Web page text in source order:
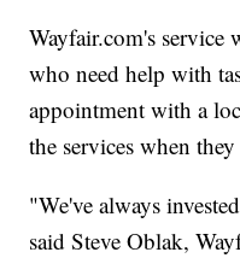
Wayfair.com's service
who need help with
appointment with a
the services when
"We've always
said Steve Oblak,